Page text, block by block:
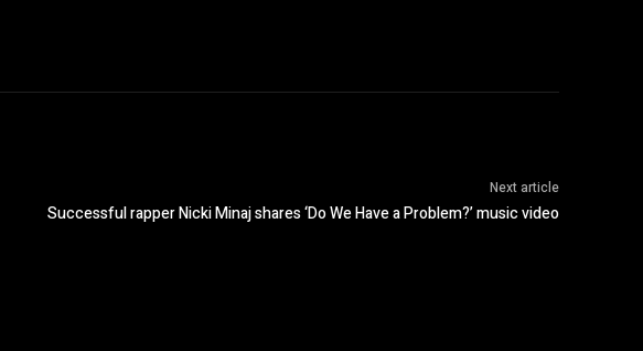
Next article
Successful rapper Nicki Minaj shares ‘Do We Have a Problem?’ music video